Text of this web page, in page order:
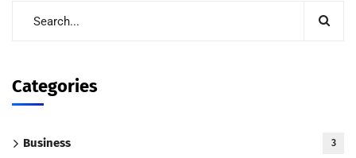
Categories
Business 3